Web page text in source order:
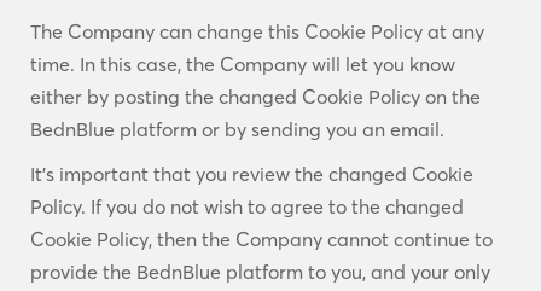
The Company can change this Cookie Policy at any
time. In this case, the Company will let you know
either by posting the changed Cookie Policy on the
BednBlue platform or by sending you an email.
It’s important that you review the changed Cookie
Policy. If you do not wish to agree to the changed
Cookie Policy, then the Company cannot continue to
provide the BednBlue platform to you, and your only